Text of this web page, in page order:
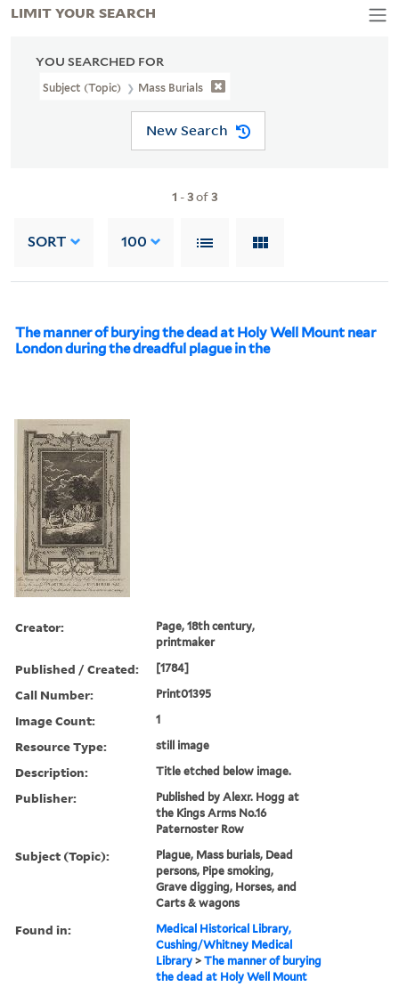
YOU SEARCHED FOR
Subject (Topic) Mass Burials
New Search
1 -3of3
SORT 100
The manner of burying the dead at Holy Well Mount near
London during the dreadful plague in the
Creator:
Page, 18th century,
printmaker
Published / Created: [1784]
Call Number: Print01395
Image Count: 1
Resource Type: still image
Description: Title etched below image.
Publisher:
Published by Alexr. Hogg at
the Kings Arms No.16
Paternoster Row
Subject (Topic):
Plague, Mass burials, Dead
persons, Pipe smoking,
Grave digging, Horses, and
Carts & wagons
Found in:
Medical Historical Library,
Cushing/Whitney Medical
Library >The manner of burying
the dead at Holy Well Mount
LIMIT YOUR SEARCH